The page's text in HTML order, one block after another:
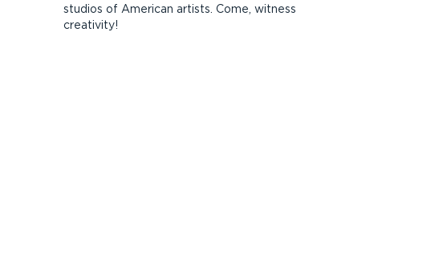
studios of American artists. Come, witness
creativity!